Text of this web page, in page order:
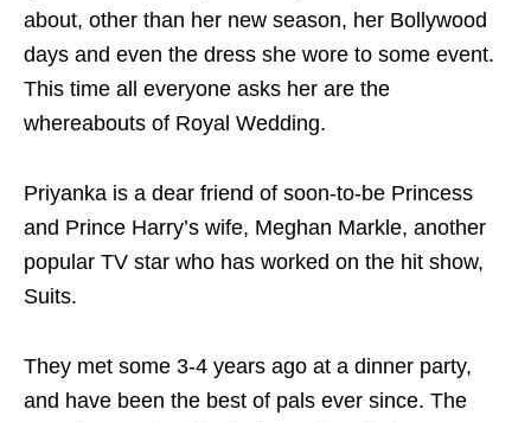
about, other than her new season, her Bollywood
days and even the dress she wore to some event.
This time all everyone asks her are the
whereabouts of Royal Wedding.
Priyanka is a dear friend of soon-to-be Princess
and Prince Harry’s wife, Meghan Markle, another
popular TV star who has worked on the hit show,
Suits.
They met some 3-4 years ago at a dinner party,
and have been the best of pals ever since. The